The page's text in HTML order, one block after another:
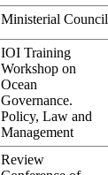
Ministerial Council
IOI Training
Workshop on
Ocean
Governance.
Policy, Law and
Management
Review